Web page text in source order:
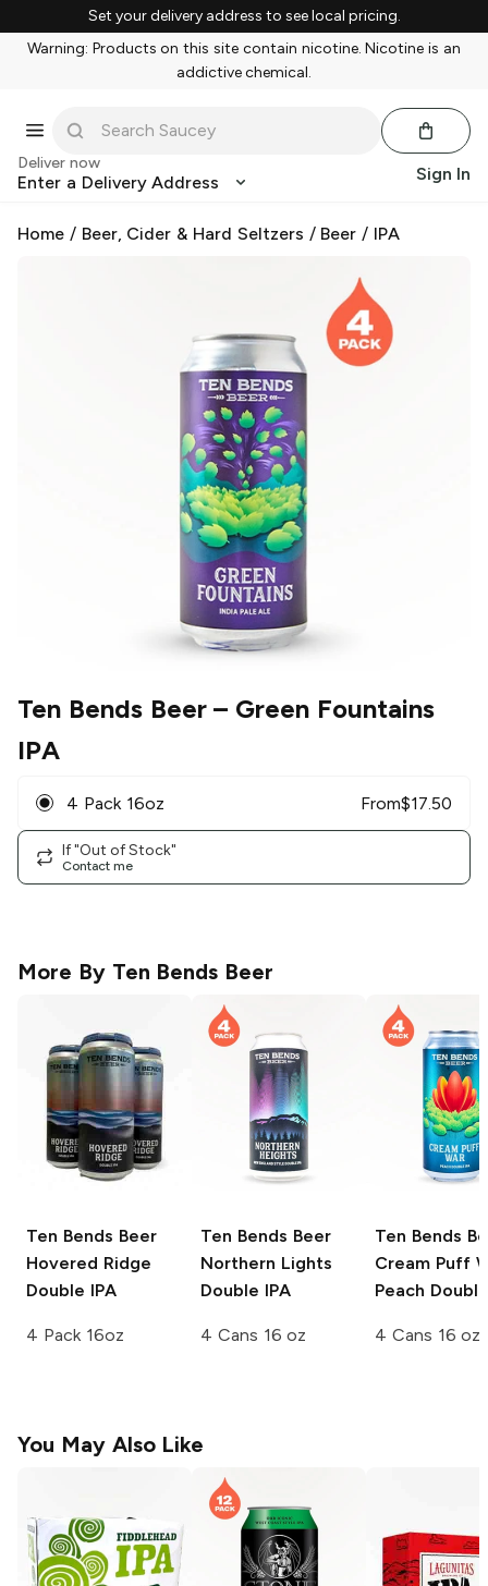
Set your delivery address to see local pricing.
Warning: Products on this site contain nicotine. Nicotine is an
addictive chemical.
Deliver now
Enter a Delivery Address Sign In
Home / Beer, Cider & Hard Seltzers / Beer / IPA
Ten Bends Beer– Green Fountains
IPA
4 Pack 16oz From$17.50
If "Out of Stock"
Contact me
More By Ten Bends Beer
Ten Bends Beer
Hovered Ridge
Double IPA
4 Pack 16oz
Ten Bends Beer
Northern Lights
Double IPA
4 Cans 16 oz
Ten Bends
Cream Puff
Peach
4 Cans 16 oz
You May Also Like